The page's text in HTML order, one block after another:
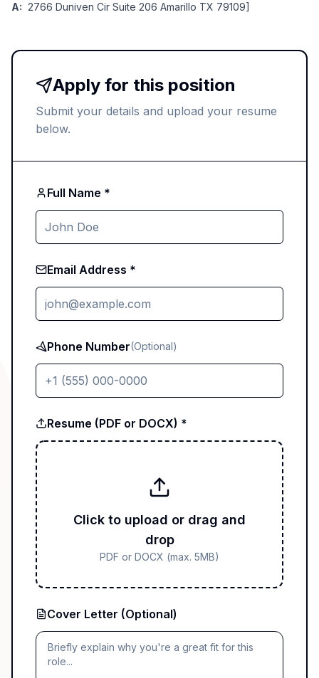
A: 2766 Duniven Cir Suite 206 Amarillo TX 79109]
Apply for this position
Submit your details and upload your resume
below.
Full Name *
Email Address *
Phone Number(Optional)
Resume (PDF or DOCX) *
Click to upload or drag and
drop
PDF or DOCX (max. 5MB)
Cover Letter (Optional)